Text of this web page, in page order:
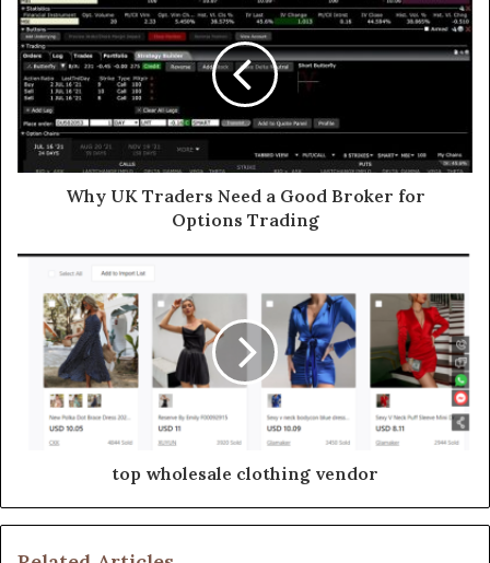
Why UK Traders Need a Good Broker for
Options Trading
top wholesale clothing vendor